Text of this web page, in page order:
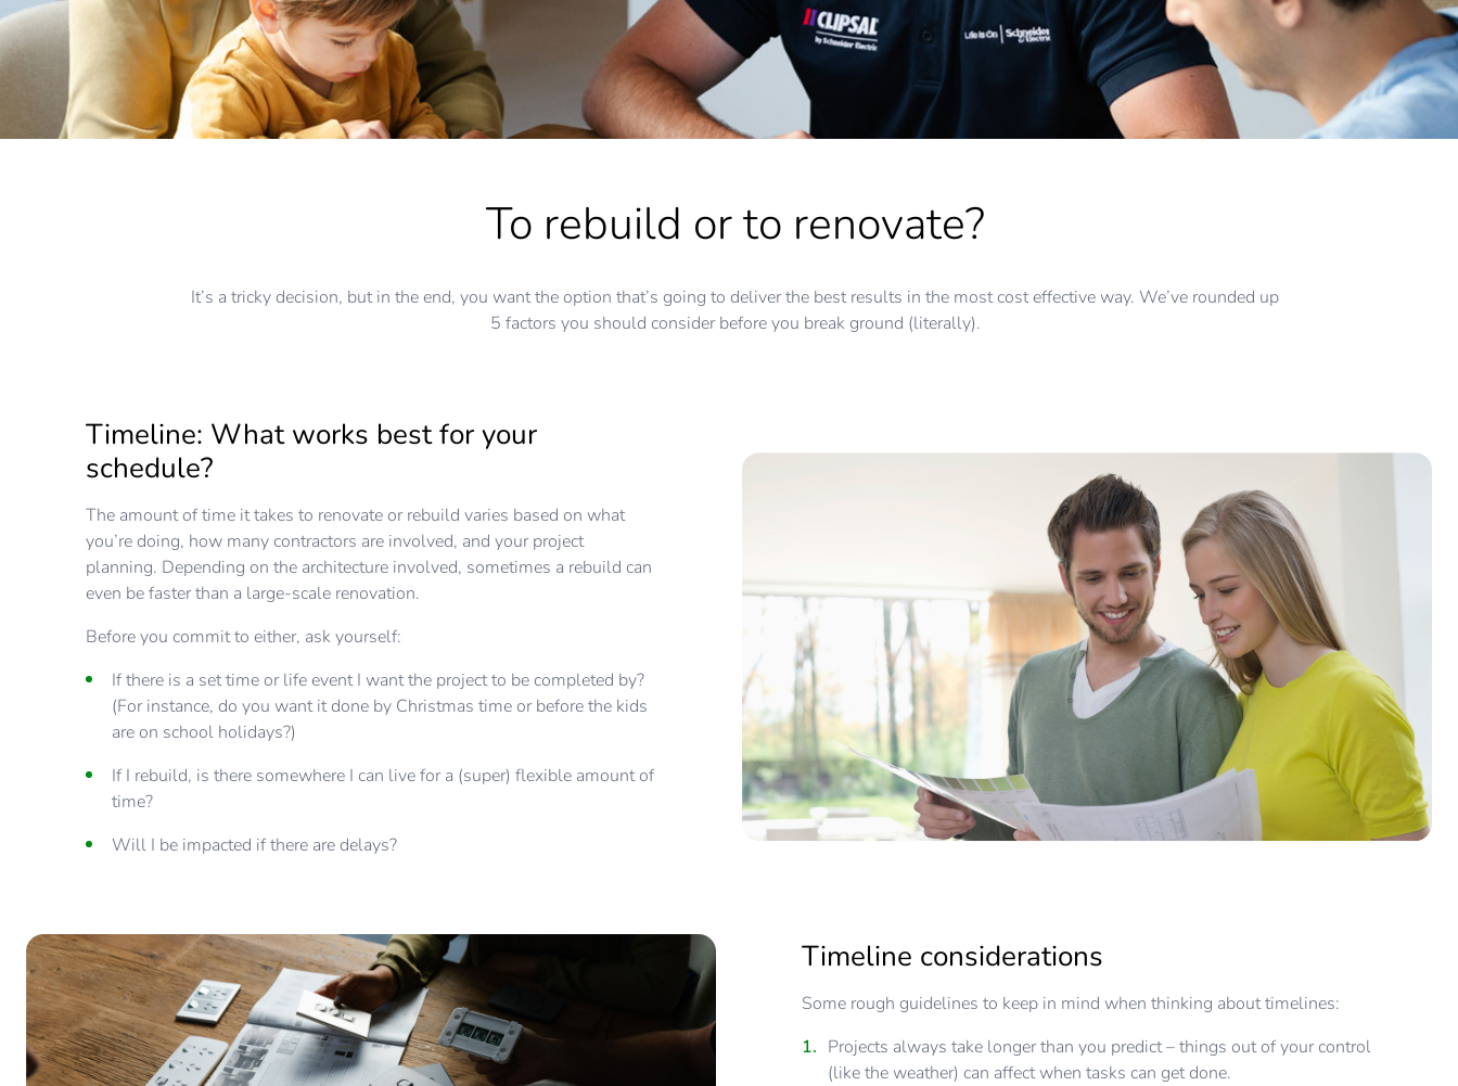
To rebuild or to renovate?
It’s a tricky decision, but in the end, you want the option that’s going to deliver the best results in the most cost effective way. We’ve rounded up
5 factors you should consider before you break ground (literally).
Timeline: What works best for your
schedule?
The amount of time it takes to renovate or rebuild varies based on what
you’re doing, how many contractors are involved, and your project
planning. Depending on the architecture involved, sometimes a rebuild can
even be faster than a large-scale renovation.
Before you commit to either, ask yourself:
If there is a set time or life event I want the project to be completed by?
(For instance, do you want it done by Christmas time or before the kids
are on school holidays?)
If I rebuild, is there somewhere I can live for a (super) flexible amount of
time?
Will I be impacted if there are delays?
Timeline considerations
Some rough guidelines to keep in mind when thinking about timelines:
Projects always take longer than you predict – things out of your control
(like the weather) can affect when tasks can get done.